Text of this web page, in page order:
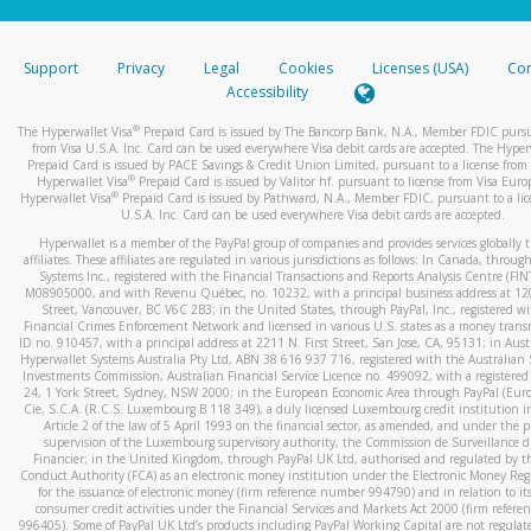
stated or asked from you.
your mobile device, include a screenshot of it in your email.
automatic message letting you know we received it.
You can learn more about recognizing and preventing
activityhere.
Support Privacy Legal Cookies Licenses (USA)
Accessibility
The Hyperwallet Visa® Prepaid Card is issued by The Bancorp Bank, N.A., Member FDIC
from Visa U.S.A. Inc. Card can be used everywhere Visa debit cards are accepted. The
Prepaid Card is issued by PACE Savings & Credit Union Limited, pursuant to a license from
Hyperwallet Visa® Prepaid Card is issued by Valitor hf. pursuant to license from Visa
Hyperwallet Visa®Prepaid Card is issued by Pathward, N.A., Member FDIC, pursuant to a
U.S.A. Inc. Card can be used everywhere Visa debit cards are accepted.
Hyperwallet is a member of the PayPal group of companies and provides services globally
affiliates. These affiliates are regulated in various jurisdictions as follows: In Canada,
Systems Inc., registered with the Financial Transactions and Reports Analysis Centre
M08905000, and with Revenu Québec, no. 10232, with a principal business address at
Street, Vancouver, BC V6C 2B3; in the United States, through PayPal, Inc., registered
Financial Crimes Enforcement Network and licensed in various U.S. states as a money
ID no. 910457, with a principal address at 2211 N. First Street, San Jose, CA, 95131; in
Hyperwallet Systems Australia Pty Ltd, ABN 38 616 937 716, registered with the Australian
Investments Commission, Australian Financial Service Licence no. 499092, with a registered
24, 1 York Street, Sydney, NSW 2000; in the European Economic Area through PayPal
Cie, S.C.A. (R.C.S. Luxembourg B 118 349), a duly licensed Luxembourg credit institution
Article 2 of the law of 5 April 1993 on the financial sector, as amended, and under the
supervision of the Luxembourg supervisory authority, the Commission de Surveillance
Financier; in the United Kingdom, through PayPal UK Ltd, authorised and regulated by
Conduct Authority (FCA) as an electronic money institution under the Electronic Money
for the issuance of electronic money (firm reference number 994790) and in relation to
consumer credit activities under the Financial Services and Markets Act 2000 (firm
996405). Some of PayPal UK Ltd’s products including PayPal Working Capital are not